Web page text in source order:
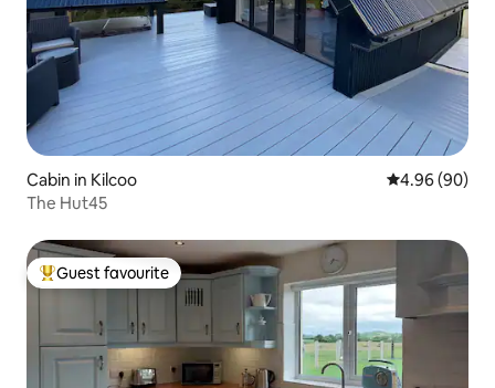
Cabin in Kilcoo 4.96 out of 5
4.96 (90)
The Hut45
Top guest favourite
Guest favourite